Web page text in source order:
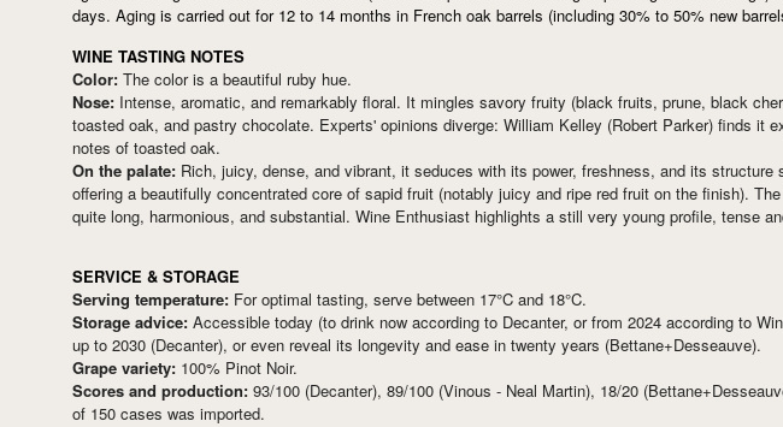
days. Aging is carried out for 12 to 14 months in French oak barrels (including 30% to 50% new
WINE TASTING NOTES
Color: The color is a beautiful ruby hue.
Nose: Intense, aromatic, and remarkably floral. It mingles savory fruity (black fruits, prune, black
toasted oak, and pastry chocolate. Experts' opinions diverge: William Kelley (Robert Parker) finds
notes of toasted oak.
On the palate: Rich, juicy, dense, and vibrant, it seduces with its power, freshness, and its
offering a beautifully concentrated core of sapid fruit (notably juicy and ripe red fruit on the finish).
quite long, harmonious, and substantial. Wine Enthusiast highlights a still very young profile, tense
SERVICE & STORAGE
Serving temperature: For optimal tasting, serve between 17°C and 18°C.
Storage advice: Accessible today (to drink now according to Decanter, or from 2024 according to
up to 2030 (Decanter), or even reveal its longevity and ease in twenty years (Bettane+Desseauve).
Grape variety: 100% Pinot Noir.
Scores and production: 93/100 (Decanter), 89/100 (Vinous - Neal Martin), 18/20
of 150 cases was imported.